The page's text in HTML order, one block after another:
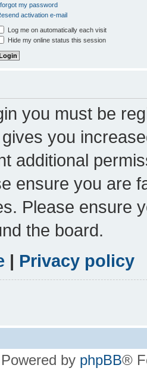
my password
activation e-mail
Log me on automatically each visit
Hide my online status this session
you must be
you
additional
ensure you are
Please ensure
the board.
| Privacy policy
Powered by phpBB®